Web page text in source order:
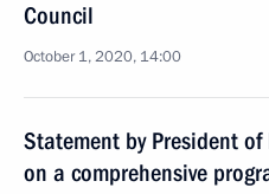
Council
October 1, 2020, 14:00
Statement by President
on a comprehensive